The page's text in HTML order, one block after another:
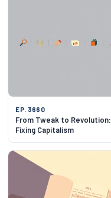
EP. 3660
From Tweak to Revolution:
Fixing Capitalism